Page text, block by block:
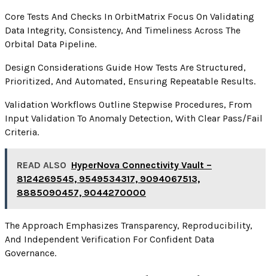
Core Tests And Checks In OrbitMatrix Focus On Validating
Data Integrity, Consistency, And Timeliness Across The
Orbital Data Pipeline.
Design Considerations Guide How Tests Are Structured,
Prioritized, And Automated, Ensuring Repeatable Results.
Validation Workflows Outline Stepwise Procedures, From
Input Validation To Anomaly Detection, With Clear Pass/fail
Criteria.
READ ALSO HyperNova Connectivity Vault –
8124269545, 9549534317, 9094067513,
8885090457, 9044270000
The Approach Emphasizes Transparency, Reproducibility,
And Independent Verification For Confident Data
Governance.